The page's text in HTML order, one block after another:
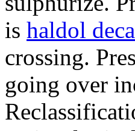
is haldol
crossing.
going over